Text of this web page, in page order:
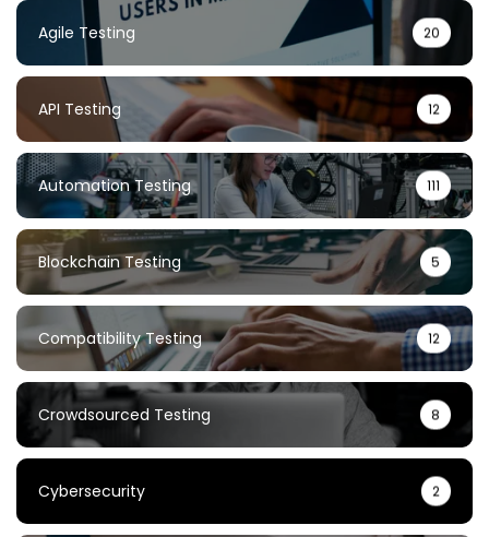
Agile Testing 20
API Testing 12
Automation Testing 111
Blockchain Testing 5
Compatibility Testing 12
Crowdsourced Testing 8
Cybersecurity 2